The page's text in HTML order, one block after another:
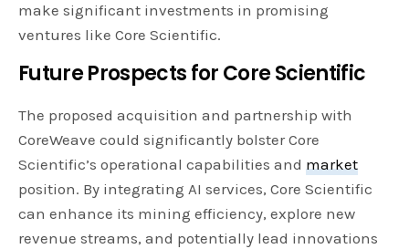
make significant investments in promising
ventures like Core Scientific.
Future Prospects for Core Scientific
The proposed acquisition and partnership with
CoreWeave could significantly bolster Core
Scientific’s operational capabilities andmarket
position. By integrating AI services, Core Scientific
can enhance its mining efficiency, explore new
revenue streams, and potentially lead innovations